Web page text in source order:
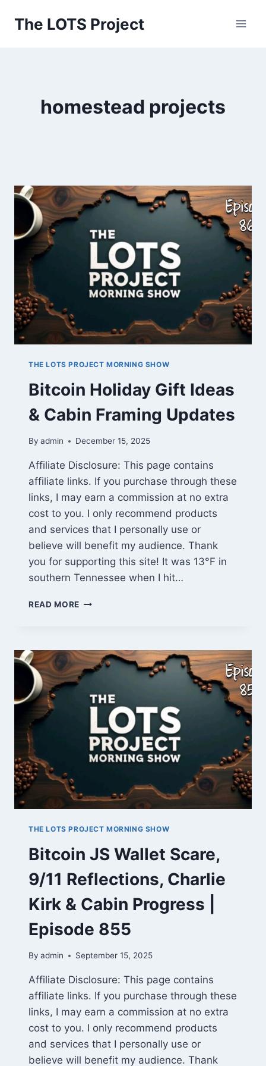
The LOTS Project
homestead projects
THE LOTS PROJECT MORNING SHOW
Bitcoin Holiday Gift Ideas
& Cabin Framing Updates
By admin December 15, 2025
Affiliate Disclosure: This page contains
affiliate links. If you purchase through these
links, I may earn a commission at no extra
cost to you. I only recommend products
and services that I personally use or
believe will benefit my audience. Thank
you for supporting this site! It was 13°F in
southern Tennessee when I hit…
READ MORE BITCOIN
&
CABIN
FRAMING
THE LOTS PROJECT MORNING SHOW
Bitcoin JS Wallet Scare,
9/11 Reflections, Charlie
Kirk & Cabin Progress |
Episode 855
By admin September 15, 2025
Affiliate Disclosure: This page contains
affiliate links. If you purchase through these
links, I may earn a commission at no extra
cost to you. I only recommend products
and services that I personally use or
believe will benefit my audience. Thank